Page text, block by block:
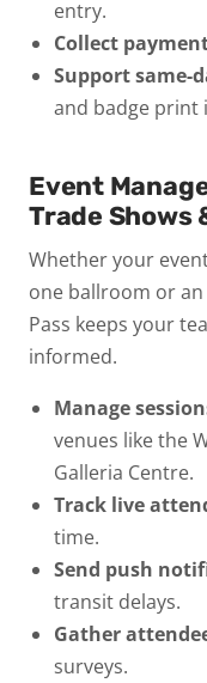
entry.
Collect
Support same-
and badge print
Event
Trade Shows
Whether your
one ballroom or
Pass keeps your
informed.
Manage
venues like the
Galleria Centre.
Track live
time.
Send push
transit delays.
Gather
surveys.